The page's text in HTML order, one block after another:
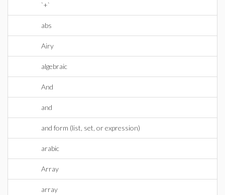
`+`
abs
Airy
algebraic
And
and
and form (list, set, or expression)
arabic
Array
array